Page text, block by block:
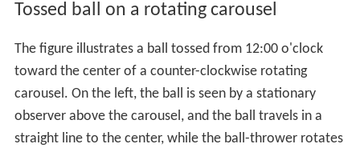
Tossed ball on a rotating carousel
The figure illustrates a ball tossed from 12:00 o'clock
toward the center of a counter-clockwise rotating
carousel. On the left, the ball is seen by a stationary
observer above the carousel, and the ball travels in a
straight line to the center, while the ball-thrower rotates